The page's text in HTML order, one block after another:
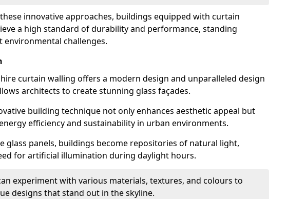
innovative approaches, buildings equipped with curtain
a high standard of durability and performance, standing
environmental challenges.
curtain walling offers a modern design and unparalleled design
architects to create stunning glass façades.
building technique not only enhances aesthetic appeal but
efficiency and sustainability in urban environments.
glass panels, buildings become repositories of natural light,
for artificial illumination during daylight hours.
experiment with various materials, textures, and colours to
designs that stand out in the skyline.